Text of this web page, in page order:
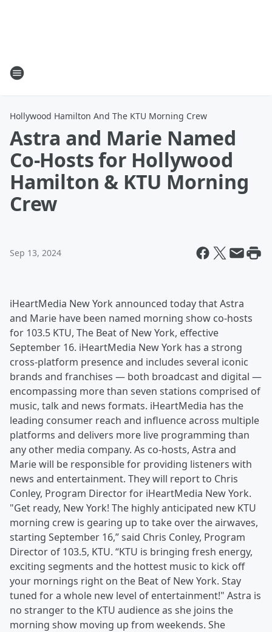
Hollywood Hamilton And The KTU Morning Crew
Astra and Marie Named
Co-Hosts for Hollywood
Hamilton & KTU Morning
Crew
Sep 13, 2024
iHeartMedia New York announced today that Astra
and Marie have been named morning show co-hosts
for 103.5 KTU, The Beat of New York, effective
September 16. iHeartMedia New York has a strong
cross-platform presence and includes several iconic
brands and franchises — both broadcast and digital —
encompassing more than seven stations comprised of
music, talk and news formats. iHeartMedia has the
leading consumer reach and influence across multiple
platforms and delivers more live programming than
any other media company. As co-hosts, Astra and
Marie will be responsible for providing listeners with
news and entertainment. They will report to Chris
Conley, Program Director for iHeartMedia New York.
"Get ready, New York! The highly anticipated new KTU
morning crew is gearing up to take over the airwaves,
starting September 16,” said Chris Conley, Program
Director of 103.5, KTU. “KTU is bringing fresh energy,
exciting segments and the hottest music to kick off
your mornings right on the Beat of New York. Stay
tuned for a whole new level of entertainment!" Astra is
no stranger to the KTU audience as she joins the
morning show moving up from weekends. She